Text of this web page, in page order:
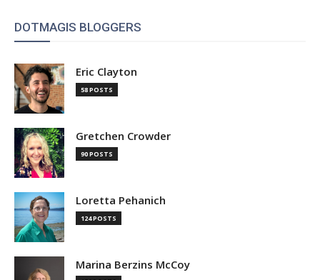
DOTMAGIS BLOGGERS
Eric Clayton
58 POSTS
Gretchen Crowder
90 POSTS
Loretta Pehanich
124 POSTS
Marina Berzins McCoy